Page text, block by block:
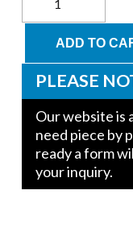
Climbing
Rope
End:
Polypropylene
quantity
ADD TO
PLEASE
Our website is
need piece by
ready a form
your inquiry.